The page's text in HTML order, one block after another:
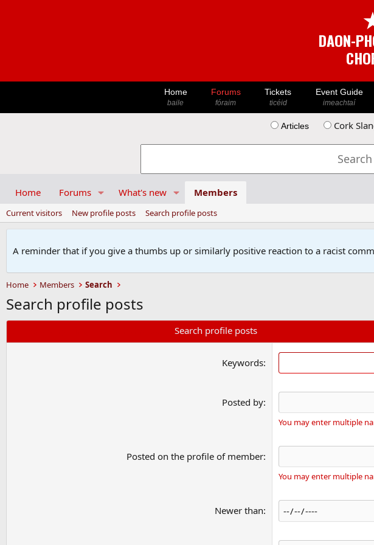
DAON-
Home
baile
Forums
fóraim
Tickets
ticéid
Event Guide
imeachtaí
Articles Cork
Home Forums What's new Members
Current visitors New profile posts Search profile posts
A reminder that if you give a thumbs up or similarly positive reaction to a racist
Home Members Search
Search profile posts
Search profile posts
Keywords
Posted by
You may enter multiple
Posted on the profile of member
You may enter multiple
Newer than